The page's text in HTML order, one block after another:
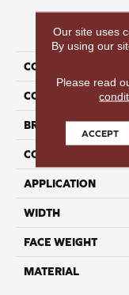
COLLECTION
COLOR
BRAND
CONSTRUCTION
APPLICATION
WIDTH
FACE WEIGHT
MATERIAL
Our site uses
By using our
Please read
ACCEPT